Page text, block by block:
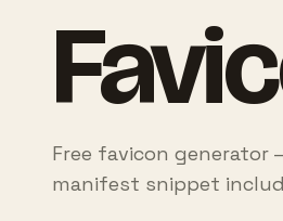
Free favicon generator
manifest snippet